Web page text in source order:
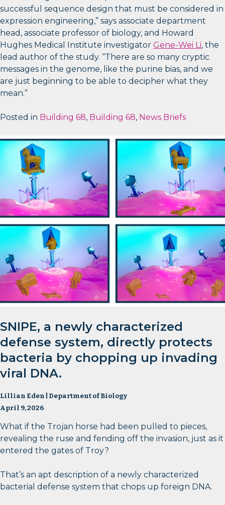
successful sequence design that must be considered in
expression engineering,” says associate department
head, associate professor of biology, and Howard
Hughes Medical Institute investigator Gene-Wei Li, the
lead author of the study. “There are so many cryptic
messages in the genome, like the purine bias, and we
are just beginning to be able to decipher what they
mean.”
Posted in Building 68, Building 68, News Briefs
SNIPE, a newly characterized
defense system, directly protects
bacteria by chopping up invading
viral DNA.
Lillian Eden | Department of Biology
April 9, 2026
What if the Trojan horse had been pulled to pieces,
revealing the ruse and fending off the invasion, just as it
entered the gates of Troy?
That’s an apt description of a newly characterized
bacterial defense system that chops up foreign DNA.